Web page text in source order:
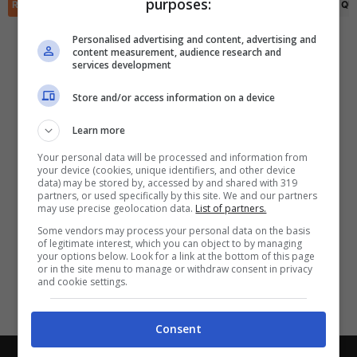
RIEPILOGO PRONOSTICI FORMAZIONI
Scarica DirettaGoal!
Con i pronostici dei migliori Tipster!
purposes:
Personalised advertising and content, advertising and
content measurement, audience research and
services development
Store and/or access information on a device
Learn more
Your personal data will be processed and information from
your device (cookies, unique identifiers, and other device
data) may be stored by, accessed by and shared with 319
partners, or used specifically by this site. We and our partners
may use precise geolocation data. List of partners.
Some vendors may process your personal data on the basis
of legitimate interest, which you can object to by managing
your options below. Look for a link at the bottom of this page
or in the site menu to manage or withdraw consent in privacy
and cookie settings.
Consent